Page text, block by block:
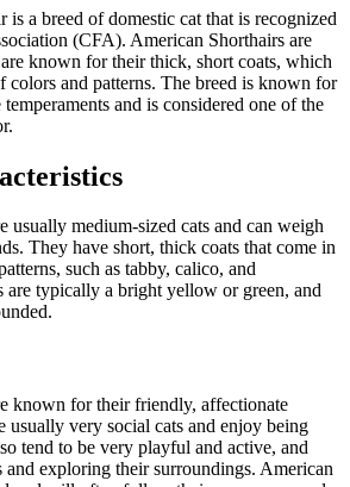
is a breed of domestic cat that is recognized
(CFA). American Shorthairs are
known for their thick, short coats, which
colors and patterns. The breed is known for
and is considered one of the
usually medium-sized cats and can weigh
They have short, thick coats that come in
such as tabby, calico, and
are typically a bright yellow or green, and
known for their friendly, affectionate
usually very social cats and enjoy being
tend to be very playful and active, and
exploring their surroundings. American